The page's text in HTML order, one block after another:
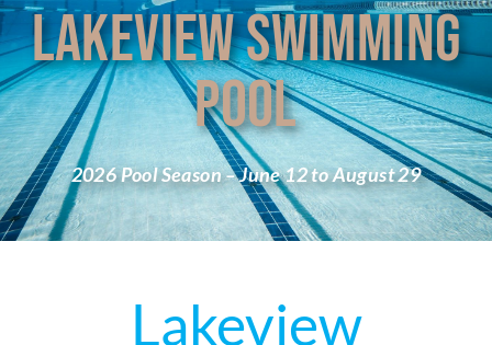
LAKEVIEW SWIMMING
POOL
2026 Pool Season – June 12 to August 29
Lakeview